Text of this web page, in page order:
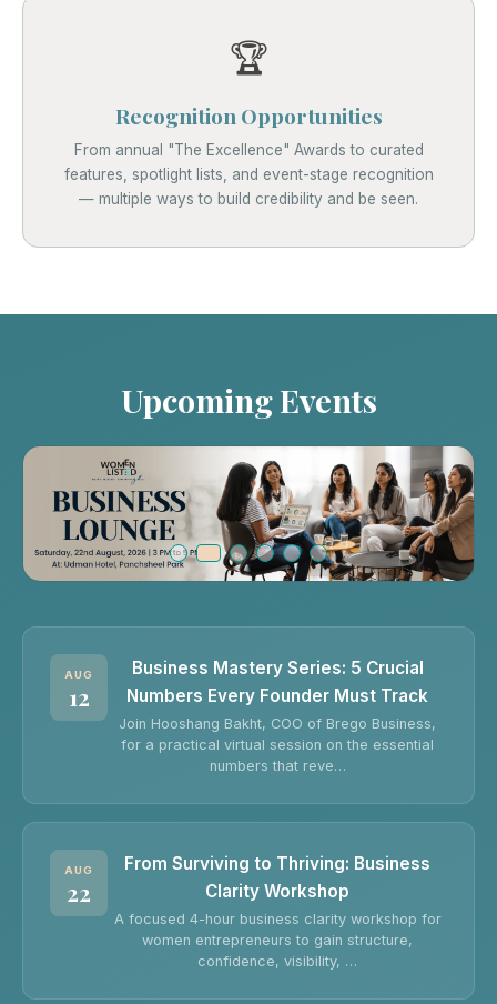
🏆
Recognition Opportunities
From annual "The Excellence" Awards to curated
features, spotlight lists, and event-stage recognition
— multiple ways to build credibility and be seen.
Upcoming Events
AUG
12
Business Mastery Series: 5 Crucial
Numbers Every Founder Must Track
Join Hooshang Bakht, COO of Brego Business,
for a practical virtual session on the essential
numbers that reve…
AUG
22
From Surviving to Thriving: Business
Clarity Workshop
A focused 4-hour business clarity workshop for
women entrepreneurs to gain structure,
confidence, visibility, …